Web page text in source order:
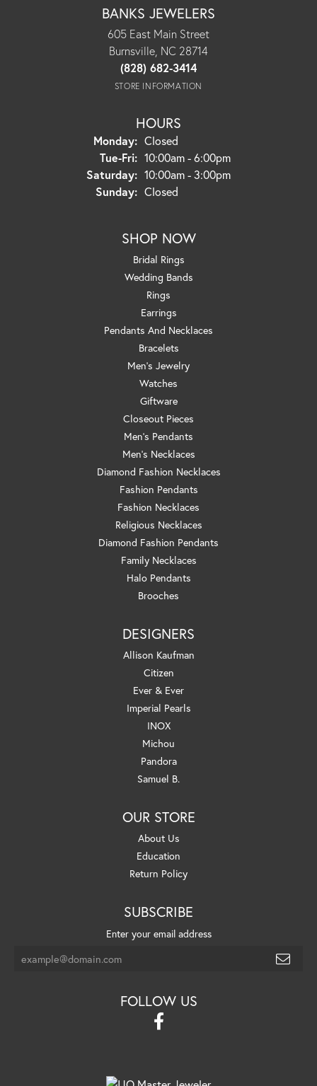
BANKS JEWELERS
605 East Main Street
Burnsville, NC 28714
(828) 682-3414
STORE INFORMATION
HOURS
Monday: Closed
Tue-Fri:Tuesday - Friday:
10:00am - 6:00pm
Saturday: 10:00am - 3:00pm
Sunday: Closed
SHOP NOW
Bridal Rings
Wedding Bands
Rings
Earrings
Pendants And Necklaces
Bracelets
Men's Jewelry
Watches
Giftware
Closeout Pieces
Men's Pendants
Men's Necklaces
Diamond Fashion Necklaces
Fashion Pendants
Fashion Necklaces
Religious Necklaces
Diamond Fashion Pendants
Family Necklaces
Halo Pendants
Brooches
DESIGNERS
Allison Kaufman
Citizen
Ever & Ever
Imperial Pearls
INOX
Michou
Pandora
Samuel B.
OUR STORE
About Us
Education
Return Policy
SUBSCRIBE
Enter your email address
FOLLOW US